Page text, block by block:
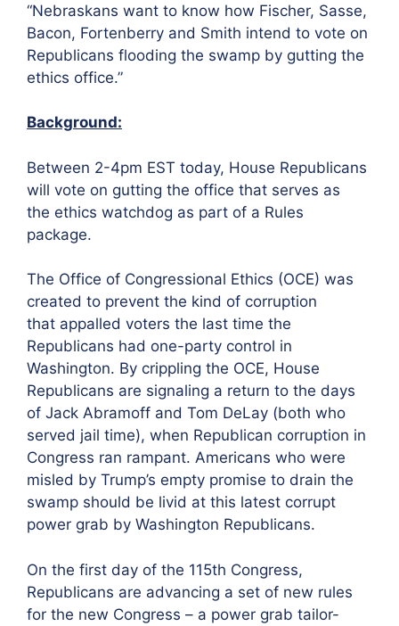
“Nebraskans want to know how Fischer, Sasse,
Bacon, Fortenberry and Smith intend to vote on
Republicans flooding the swamp by gutting the
ethics office.”
Background:
Between 2-4pm EST today, House Republicans
will vote on gutting the office that serves as
the ethics watchdog as part of a Rules
package.
The Office of Congressional Ethics (OCE) was
created to prevent the kind of corruption
that appalled voters the last time the
Republicans had one-party control in
Washington. By crippling the OCE, House
Republicans are signaling a return to the days
of Jack Abramoff and Tom DeLay (both who
served jail time), when Republican corruption in
Congress ran rampant. Americans who were
misled by Trump’s empty promise to drain the
swamp should be livid at this latest corrupt
power grab by Washington Republicans.
On the first day of the 115th Congress,
Republicans are advancing a set of new rules
for the new Congress – a power grab tailor-